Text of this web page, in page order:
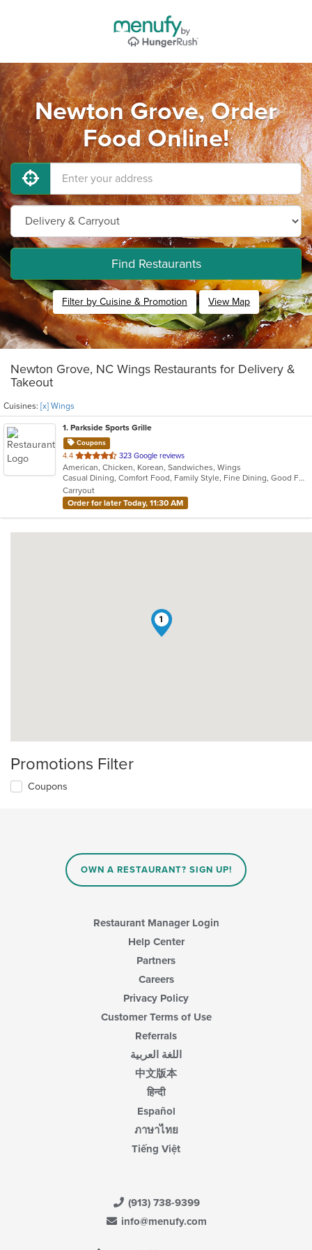
Newton Grove, Order
Food Online!
Find Restaurants
Filter by Cuisine & Promotion View Map
Newton Grove, NC Wings Restaurants for Delivery &
Takeout
Cuisines: [x] Wings
1. Parkside Sports Grille
Coupons
4.4 out
of
5
stars.
323 Google reviews
American, Chicken, Korean, Sandwiches, Wings
Casual Dining, Comfort Food, Family Style, Fine Dining, Good For Group, Vegan Options, Vegetarian Options
Carryout
Order for later Today, 11:30 AM
1
Promotions Filter
Coupons
OWN A RESTAURANT? SIGN UP!
Restaurant Manager Login
Help Center
Partners
Careers
Privacy Policy
Customer Terms of Use
Referrals
اللغة العربية
中文版本
हिन्दी
Español
ภาษาไทย
Tiếng Việt
(913) 738-9399
info@menufy.com